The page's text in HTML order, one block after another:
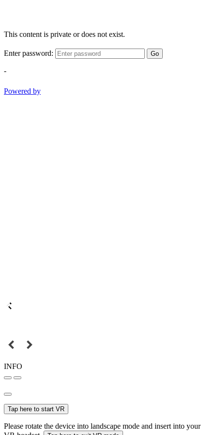
This content is private or does not exist.
Enter password: Go
-
Powered by
INFO
Tap here to start VR
Please rotate the device into landscape mode and insert into your